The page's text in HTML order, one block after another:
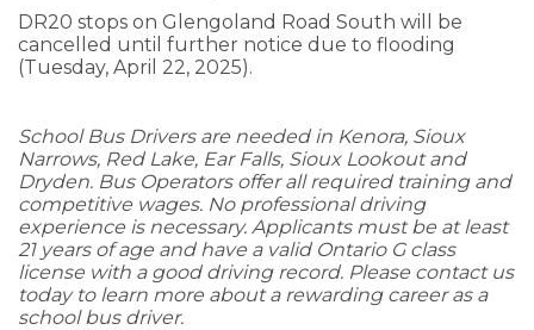
DR20 stops on Glengoland Road South will be
cancelled until further notice due to flooding
(Tuesday, April 22, 2025).
School Bus Drivers are needed in Kenora, Sioux
Narrows, Red Lake, Ear Falls, Sioux Lookout and
Dryden. Bus Operators offer all required training and
competitive wages. No professional driving
experience is necessary. Applicants must be at least
21 years of age and have a valid Ontario G class
license with a good driving record. Please contact us
today to learn more about a rewarding career as a
school bus driver.